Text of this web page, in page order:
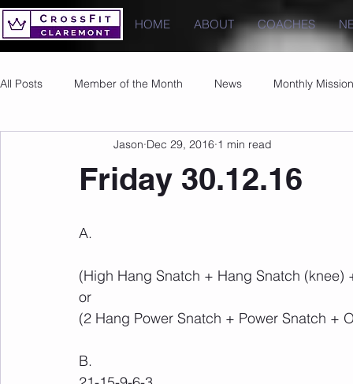
HOME ABOUT COACHES
All Posts Member of the Month News Monthly Mission
Images PRs
Friday 30.12.16
Jason Dec 29, 2016 1 min read
A.
(High Hang Snatch + Hang Snatch (knee)
or
(2 Hang Power Snatch + Power Snatch +
B.